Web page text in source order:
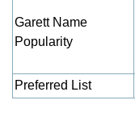
Garett Name
Popularity
Preferred List